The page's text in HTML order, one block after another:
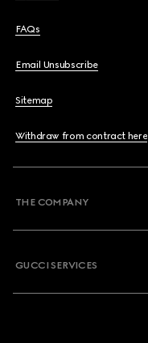
FAQs
Email Unsubscribe
Sitemap
Withdraw from contract here
THE COMPANY
GUCCI SERVICES